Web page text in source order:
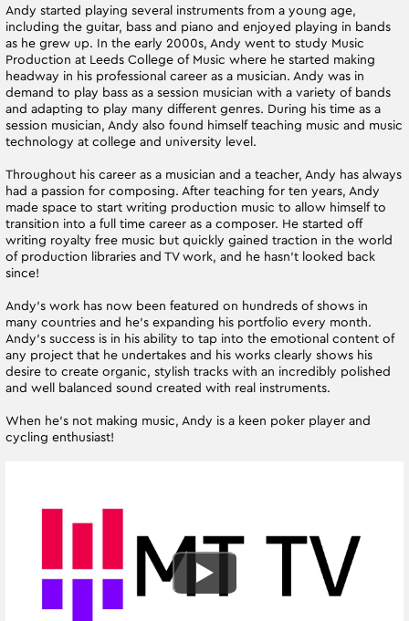
Andy started playing several instruments from a young age,
including the guitar, bass and piano and enjoyed playing in bands
as he grew up. In the early 2000s, Andy went to study Music
Production at Leeds College of Music where he started making
headway in his professional career as a musician. Andy was in
demand to play bass as a session musician with a variety of bands
and adapting to play many different genres. During his time as a
session musician, Andy also found himself teaching music and music
technology at college and university level.
Throughout his career as a musician and a teacher, Andy has always
had a passion for composing. After teaching for ten years, Andy
made space to start writing production music to allow himself to
transition into a full time career as a composer. He started off
writing royalty free music but quickly gained traction in the world
of production libraries and TV work, and he hasn’t looked back
since!
Andy’s work has now been featured on hundreds of shows in
many countries and he’s expanding his portfolio every month.
Andy’s success is in his ability to tap into the emotional content of
any project that he undertakes and his works clearly shows his
desire to create organic, stylish tracks with an incredibly polished
and well balanced sound created with real instruments.
When he’s not making music, Andy is a keen poker player and
cycling enthusiast!